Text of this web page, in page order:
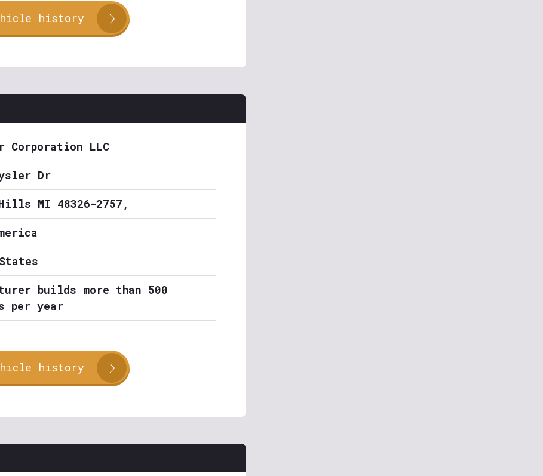
history
Corporation LLC
Dr
MI 48326-2757,
builds more than 500
per year
history